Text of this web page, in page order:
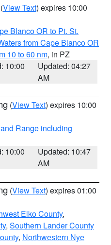
(View Text) expires 10:00
Blanco OR to Pt. St.
from Cape Blanco OR
10 to 60 nm, in PZ
10:00
Updated: 04:27
AM
(View Text) expires 10:00
Range including
10:00
Updated: 10:47
AM
(View Text) expires 01:00
Elko County,
, Southern Lander County
, Northwestern Nye